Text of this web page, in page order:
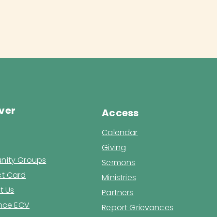
Groups
Card
Us
ECV
Access
Calendar
Giving
Sermons
Ministries
Partners
Report Grievances